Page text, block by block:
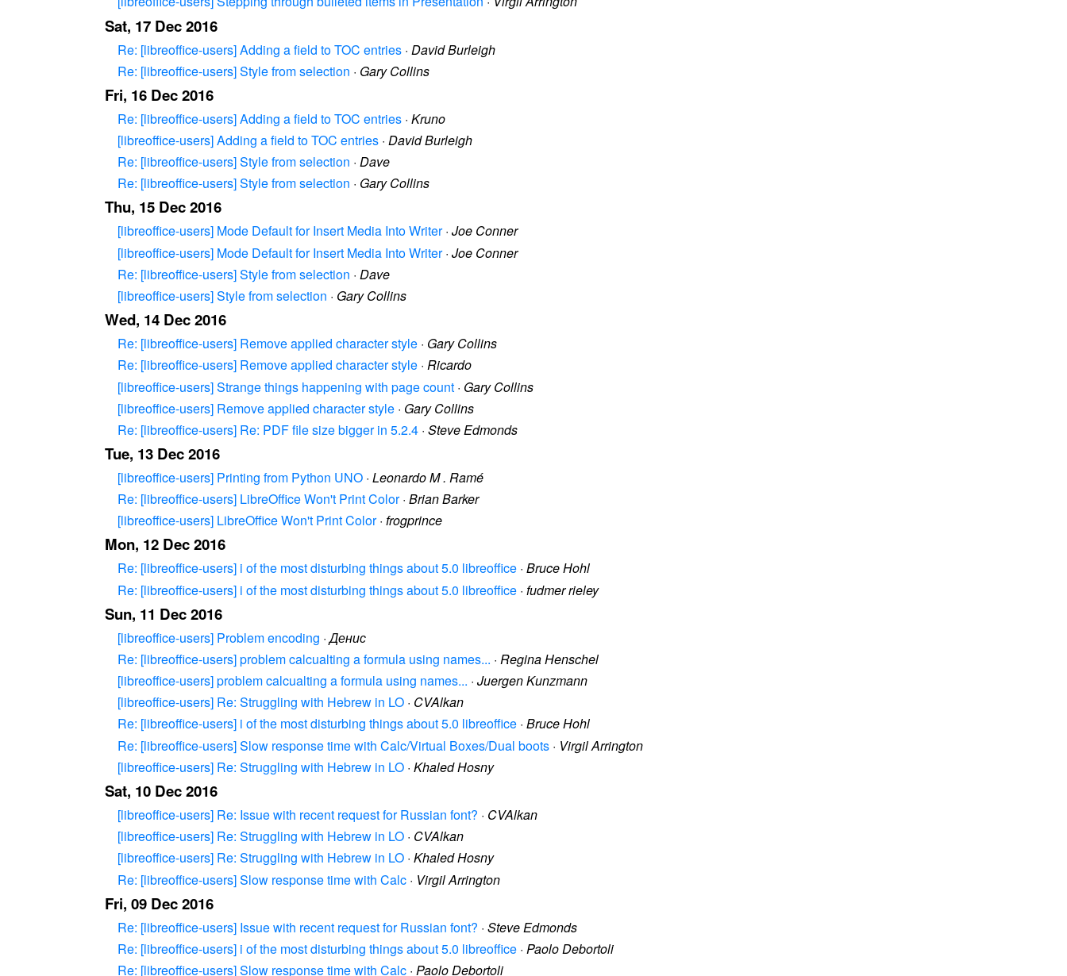
Sat, 17 Dec 2016
Re: [libreoffice-users] Adding a field to TOC entries · David Burleigh
Re: [libreoffice-users] Style from selection · Gary Collins
Fri, 16 Dec 2016
Re: [libreoffice-users] Adding a field to TOC entries · Kruno
[libreoffice-users] Adding a field to TOC entries · David Burleigh
Re: [libreoffice-users] Style from selection · Dave
Re: [libreoffice-users] Style from selection · Gary Collins
Thu, 15 Dec 2016
[libreoffice-users] Mode Default for Insert Media Into Writer· Joe Conner
[libreoffice-users] Mode Default for Insert Media Into Writer· Joe Conner
Re: [libreoffice-users] Style from selection · Dave
[libreoffice-users] Style from selection · Gary Collins
Wed, 14 Dec 2016
Re: [libreoffice-users] Remove applied character style · Gary Collins
Re: [libreoffice-users] Remove applied character style · Ricardo
[libreoffice-users] Strange things happening with page count · Gary Collins
[libreoffice-users] Remove applied character style · Gary Collins
Re: [libreoffice-users] Re: PDF file size bigger in 5.2.4 · Steve Edmonds
Tue, 13 Dec 2016
[libreoffice-users] Printing from Python UNO · Leonardo M . Ramé
Re: [libreoffice-users] LibreOffice Won't Print Color· Brian Barker
[libreoffice-users] LibreOffice Won't Print Color· frogprince
Mon, 12 Dec 2016
Re: [libreoffice-users] i of the most disturbing things about 5.0 libreoffice · Bruce Hohl
Re: [libreoffice-users] i of the most disturbing things about 5.0 libreoffice · fudmer rieley
Sun, 11 Dec 2016
[libreoffice-users] Problem encoding ·Денис
Re: [libreoffice-users] problem calcualting a formula using names... · Regina Henschel
[libreoffice-users] problem calcualting a formula using names... · Juergen Kunzmann
[libreoffice-users] Re: Struggling with Hebrew in LO · CVAlkan
Re: [libreoffice-users] i of the most disturbing things about 5.0 libreoffice · Bruce Hohl
Re: [libreoffice-users] Slow response time with Calc/Virtual Boxes/Dual boots · Virgil Arrington
[libreoffice-users] Re: Struggling with Hebrew in LO · Khaled Hosny
Sat, 10 Dec 2016
[libreoffice-users] Re: Issue with recent request for Russian font? · CVAlkan
[libreoffice-users] Re: Struggling with Hebrew in LO · CVAlkan
[libreoffice-users] Re: Struggling with Hebrew in LO · Khaled Hosny
Re: [libreoffice-users] Slow response time with Calc · Virgil Arrington
Fri, 09 Dec 2016
Re: [libreoffice-users] Issue with recent request for Russian font? · Steve Edmonds
Re: [libreoffice-users] i of the most disturbing things about 5.0 libreoffice · Paolo Debortoli
Re: [libreoffice-users] Slow response time with Calc · Paolo Debortoli